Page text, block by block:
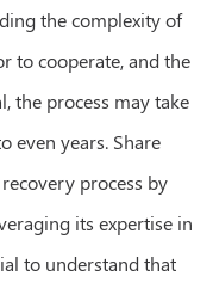
the complexity of
to cooperate, and the
the process may take
even years. Share
process by
its expertise in
to understand that